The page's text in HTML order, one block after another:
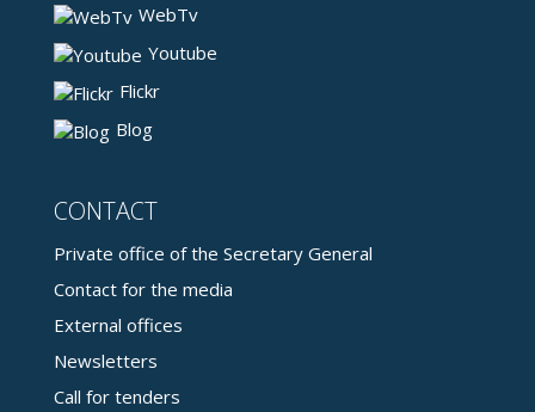
WebTv
Youtube
Flickr
Blog
CONTACT
Private office of the Secretary General
Contact for the media
External offices
Newsletters
Call for tenders